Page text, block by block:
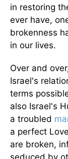
in restoring
ever have,
brokenness
in our lives.
Over and
Israel's
terms
also Israel's
a troubled
a perfect
are broken,
seduced by